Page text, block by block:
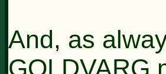
And, as
GOLDVARG